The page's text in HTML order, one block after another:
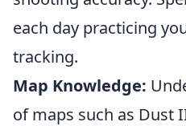
each day practicing
tracking.
Map Knowledge:
of maps such as Dust